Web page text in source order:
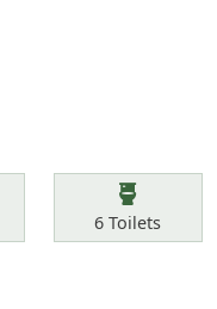
Toilets
6 Toilets